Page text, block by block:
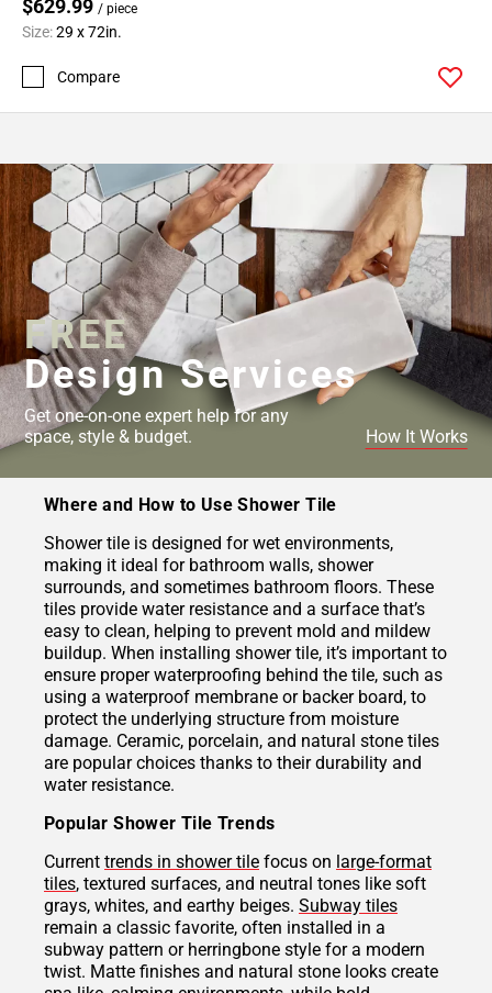
$629.99 / piece
Size:29 x 72in.
Compare
FREE
Design Services
Get one-on-one expert help for any
space, style & budget.
How It Works
Where and How to Use Shower Tile
Shower tile is designed for wet environments,
making it ideal for bathroom walls, shower
surrounds, and sometimes bathroom floors. These
tiles provide water resistance and a surface that’s
easy to clean, helping to prevent mold and mildew
buildup. When installing shower tile, it’s important to
ensure proper waterproofing behind the tile, such as
using a waterproof membrane or backer board, to
protect the underlying structure from moisture
damage. Ceramic, porcelain, and natural stone tiles
are popular choices thanks to their durability and
water resistance.
Popular Shower Tile Trends
Current trends in shower tile focus on large-format
tiles, textured surfaces, and neutral tones like soft
grays, whites, and earthy beiges. Subway tiles
remain a classic favorite, often installed in a
subway pattern or herringbone style for a modern
twist. Matte finishes and natural stone looks create